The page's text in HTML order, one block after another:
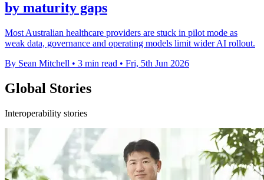
by maturity gaps
Most Australian healthcare providers are stuck in pilot mode as
weak data, governance and operating models limit wider AI rollout.
By Sean Mitchell • 3 min read • Fri, 5th Jun 2026
Global Stories
Interoperability stories